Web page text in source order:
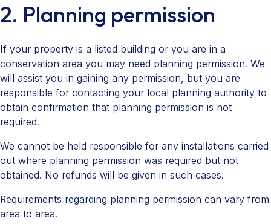
2. Planning permission
If your property is a listed building or you are in a
conservation area you may need planning permission. We
will assist you in gaining any permission, but you are
responsible for contacting your local planning authority to
obtain confirmation that planning permission is not
required.
We cannot be held responsible for any installations carried
out where planning permission was required but not
obtained. No refunds will be given in such cases.
Requirements regarding planning permission can vary from
area to area.